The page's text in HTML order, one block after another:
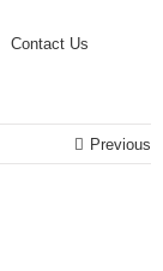
Contact Us
Previous